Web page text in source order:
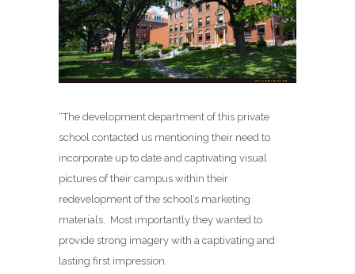
“The development department of this private
school contacted us mentioning their need to
incorporate up to date and captivating visual
pictures of their campus within their
redevelopment of the school’s marketing
materials. Most importantly they wanted to
provide strong imagery with a captivating and
lasting first impression.